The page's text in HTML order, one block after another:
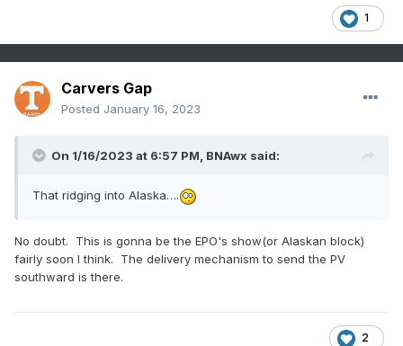
1
Carvers Gap
Posted January 16, 2023
On 1/16/2023 at 6:57 PM, BNAwx said:
That ridging into Alaska….
No doubt. This is gonna be the EPO's show(or Alaskan block)
fairly soon I think. The delivery mechanism to send the PV
southward is there.
2